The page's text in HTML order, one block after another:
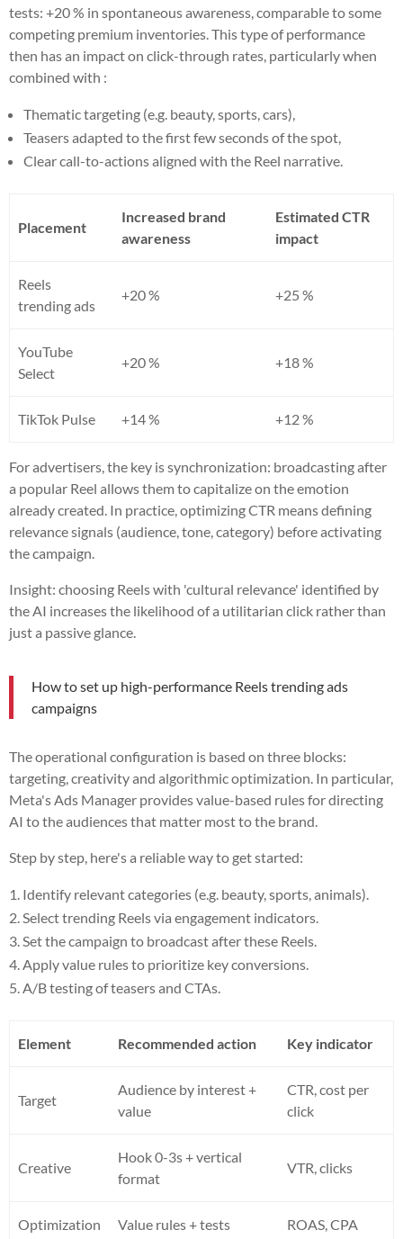
tests: +20 % in spontaneous awareness, comparable to some
competing premium inventories. This type of performance
then has an impact on click-through rates, particularly when
combined with :
Thematic targeting (e.g. beauty, sports, cars),
Teasers adapted to the first few seconds of the spot,
Clear call-to-actions aligned with the Reel narrative.
Placement
Increased brand
awareness
Estimated CTR
impact
Reels
trending ads
+20 % +25 %
YouTube
Select
+20 % +18 %
TikTok Pulse +14 % +12 %
For advertisers, the key is synchronization: broadcasting after
a popular Reel allows them to capitalize on the emotion
already created. In practice, optimizing CTR means defining
relevance signals (audience, tone, category) before activating
the campaign.
Insight: choosing Reels with 'cultural relevance' identified by
the AI increases the likelihood of a utilitarian click rather than
just a passive glance.
How to set up high-performance Reels trending ads
campaigns
The operational configuration is based on three blocks:
targeting, creativity and algorithmic optimization. In particular,
Meta's Ads Manager provides value-based rules for directing
AI to the audiences that matter most to the brand.
Step by step, here's a reliable way to get started:
Identify relevant categories (e.g. beauty, sports, animals).
Select trending Reels via engagement indicators.
Set the campaign to broadcast after these Reels.
Apply value rules to prioritize key conversions.
A/B testing of teasers and CTAs.
Element Recommended action Key indicator
Target
Audience by interest +
value
CTR, cost per
click
Creative
Hook 0-3s + vertical
format
VTR, clicks
Optimization Value rules + tests ROAS, CPA